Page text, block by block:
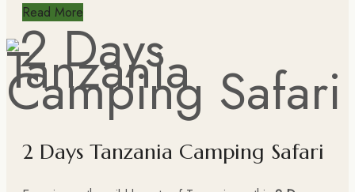
Read More
2 Days Tanzania Camping Safari